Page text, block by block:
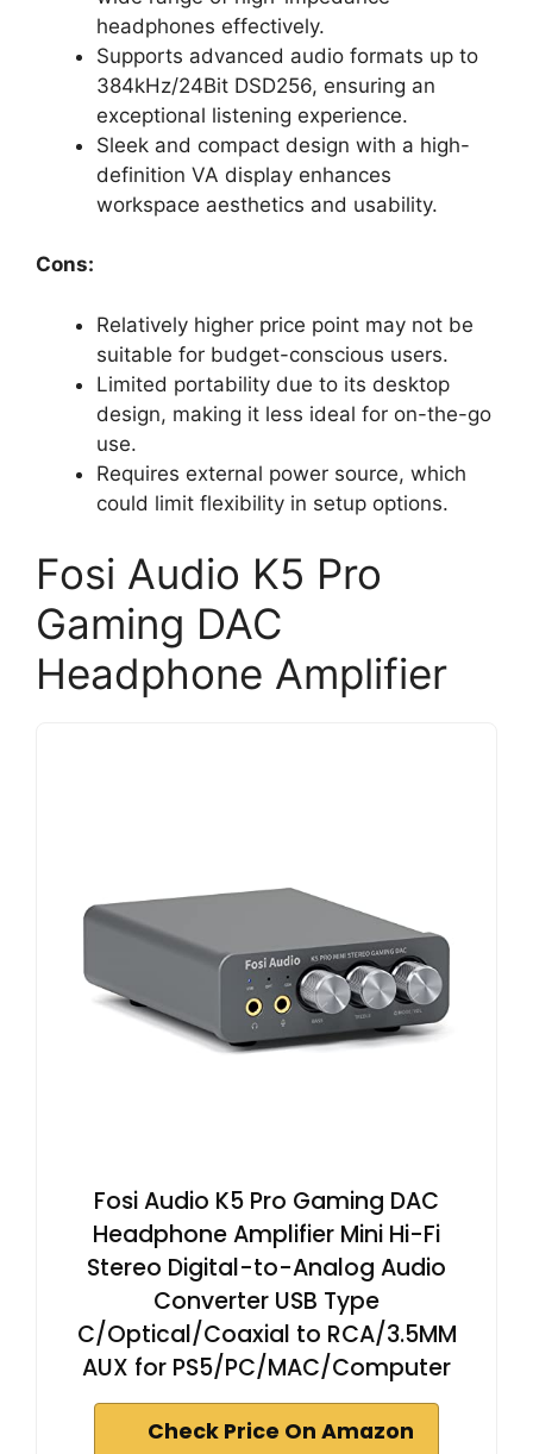
headphones effectively.
Supports advanced audio formats up to
384kHz/24Bit DSD256, ensuring an
exceptional listening experience.
Sleek and compact design with a high-
definition VA display enhances
workspace aesthetics and usability.
Cons:
Relatively higher price point may not be
suitable for budget-conscious users.
Limited portability due to its desktop
design, making it less ideal for on-the-go
use.
Requires external power source, which
could limit flexibility in setup options.
Fosi Audio K5 Pro
Gaming DAC
Headphone Amplifier
Fosi Audio K5 Pro Gaming DAC
Headphone Amplifier Mini Hi-Fi
Stereo Digital-to-Analog Audio
Converter USB Type
C/Optical/Coaxial to RCA/3.5MM
AUX for PS5/PC/MAC/Computer
Check Price On Amazon